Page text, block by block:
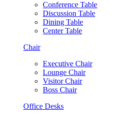
Conference Table
Discussion Table
Dining Table
Center Table
Chair
Executive Chair
Lounge Chair
Visitor Chair
Boss Chair
Office Desks